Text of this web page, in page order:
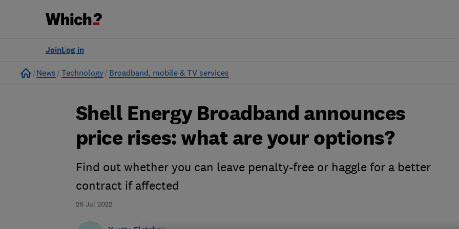
Log in
Join
Home
News Technology Broadband, mobile & TV services
26 Jul 2022
Shell Energy Broadband announces
price rises: what are your options?
Find out whether you can leave penalty-free or haggle for a better
contract if affected